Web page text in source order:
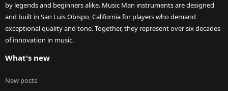
by legends and beginners alike. Music Man instruments are designed
and built in San Luis Obispo, California for players who demand
exceptional quality and tone. Together, they represent over six decades
of innovation in music.
What's new
New posts